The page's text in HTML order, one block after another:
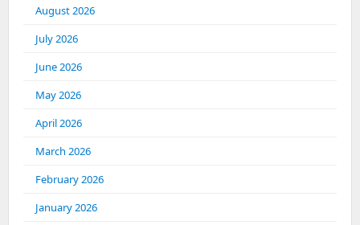
August 2026
July 2026
June 2026
May 2026
April 2026
March 2026
February 2026
January 2026